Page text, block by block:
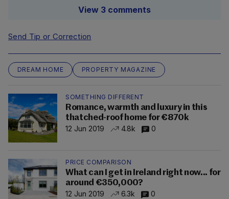
View 3 comments
Send Tip or Correction
DREAM HOME PROPERTY MAGAZINE
SOMETHING DIFFERENT
Romance, warmth and luxury in this
thatched-roof home for €870k
12 Jun 2019
4.8k 0
PRICE COMPARISON
What can I get in Ireland right now... for
around €350,000?
12 Jun 2019
6.3k 0